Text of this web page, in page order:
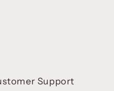
Support